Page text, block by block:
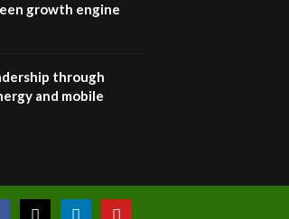
Sustainable Businesses:
04:22
growth engine
through
and mobile